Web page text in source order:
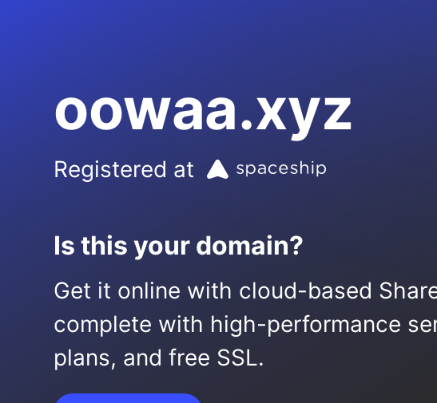
oowaa.xyz
Registered at
Is this your domain?
Get it online with cloud-based
complete with high-performance
plans, and free SSL.